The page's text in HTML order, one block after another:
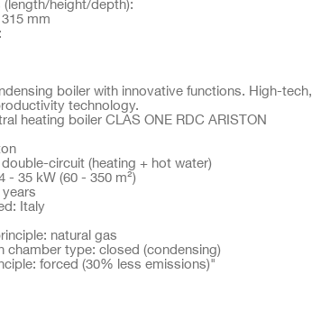
(length/height/depth):
mm
boiler with innovative functions. High-tech,
technology.
heating boiler CLAS ONE RDC ARISTON
circuit (heating + hot water)
- 35 kW (60 - 350 m²)
Italy
natural gas
chamber type: closed (condensing)
forced (30% less emissions)"